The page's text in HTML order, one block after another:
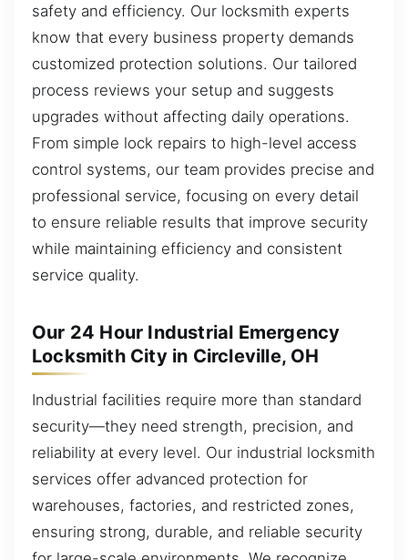
safety and efficiency. Our locksmith experts
know that every business property demands
customized protection solutions. Our tailored
process reviews your setup and suggests
upgrades without affecting daily operations.
From simple lock repairs to high-level access
control systems, our team provides precise and
professional service, focusing on every detail
to ensure reliable results that improve security
while maintaining efficiency and consistent
service quality.
Our 24 Hour Industrial Emergency
Locksmith City in Circleville, OH
Industrial facilities require more than standard
security—they need strength, precision, and
reliability at every level. Our industrial locksmith
services offer advanced protection for
warehouses, factories, and restricted zones,
ensuring strong, durable, and reliable security